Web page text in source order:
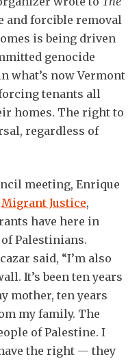
and forcible removal
is being driven
genocide
what’s now Vermont
tenants all
homes. The right to
regardless of
meeting, Enrique
Migrant Justice,
have here in
Palestinians.
said, “I’m also
It’s been ten years
mother, ten years
my family. The
of Palestine. I
the right — they